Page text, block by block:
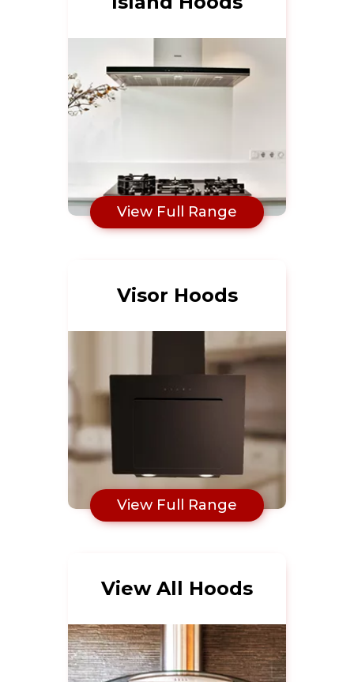
View Full Range
Visor Hoods
View Full Range
View All Hoods